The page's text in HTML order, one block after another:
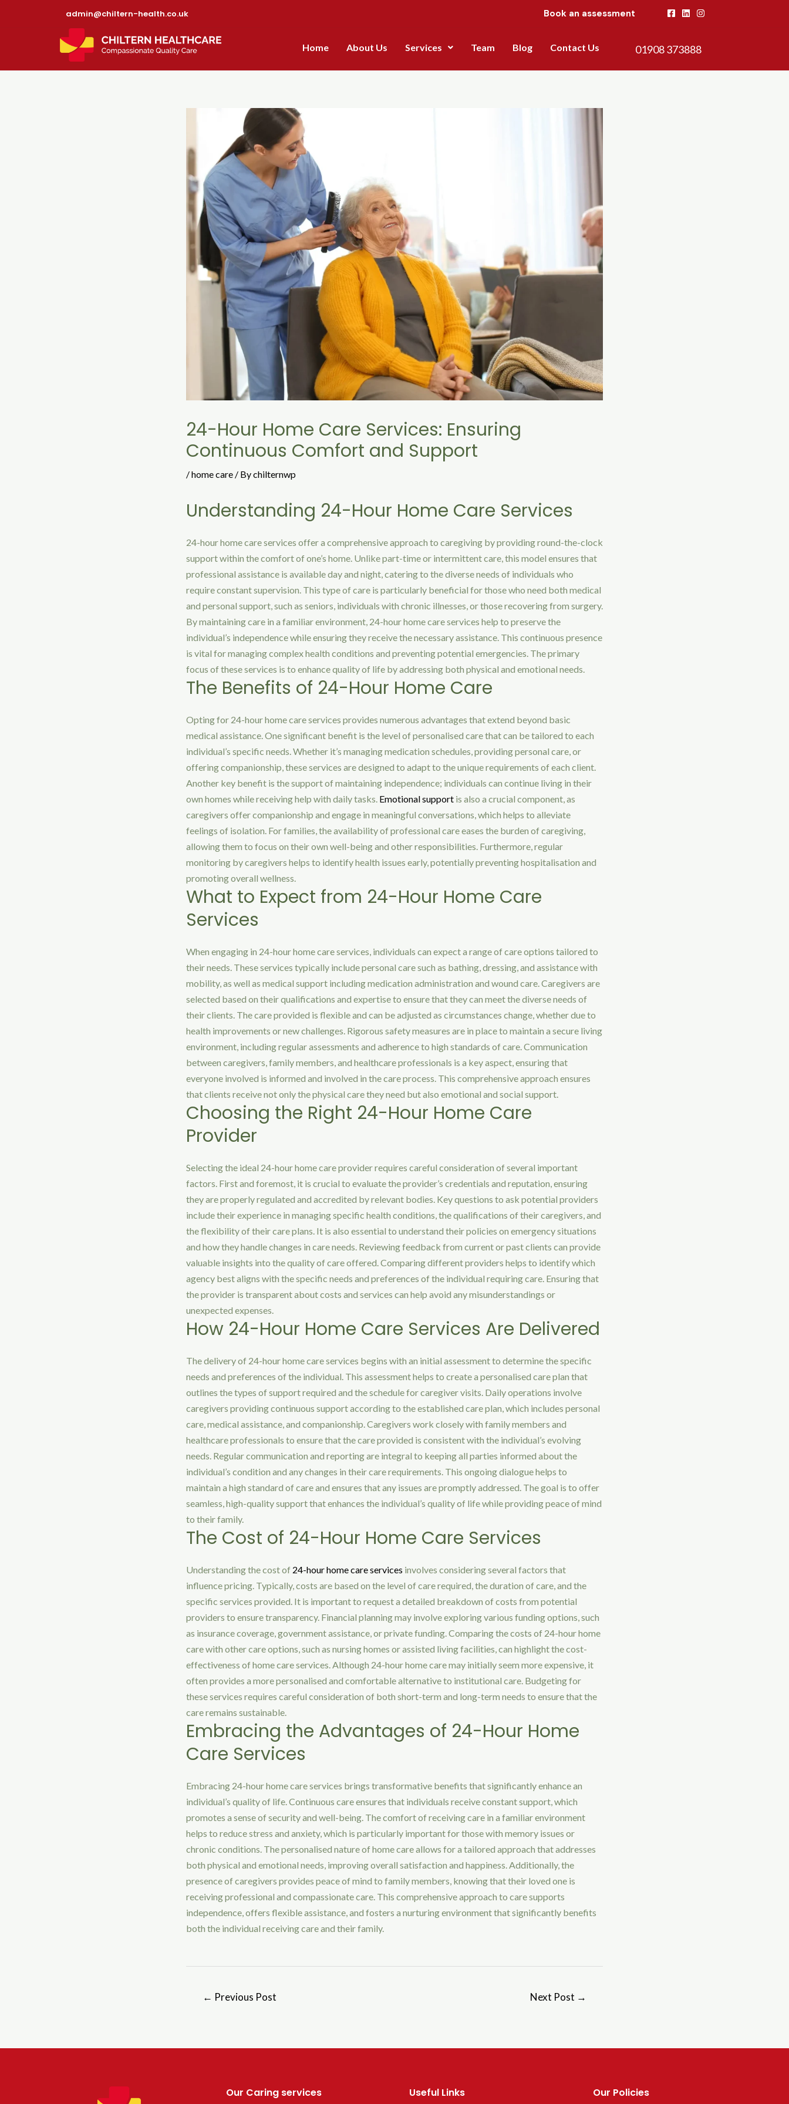
admin@chiltern-health.co.uk Book an assessment
Home About Us Services Team Blog Contact Us 01908 373888
24-Hour Home Care Services: Ensuring
Continuous Comfort and Support
/home care / Bychilternwp
Understanding 24-Hour Home Care Services
24-hour home care services offer a comprehensive approach to caregiving by providing round-the-clock
support within the comfort of one’s home. Unlike part-time or intermittent care, this model ensures that
professional assistance is available day and night, catering to the diverse needs of individuals who
require constant supervision. This type of care is particularly beneficial for those who need both medical
and personal support, such as seniors, individuals with chronic illnesses, or those recovering from surgery.
By maintaining care in a familiar environment, 24-hour home care services help to preserve the
individual’s independence while ensuring they receive the necessary assistance. This continuous presence
is vital for managing complex health conditions and preventing potential emergencies. The primary
focus of these services is to enhance quality of life by addressing both physical and emotional needs.
The Benefits of 24-Hour Home Care
Opting for 24-hour home care services provides numerous advantages that extend beyond basic
medical assistance. One significant benefit is the level of personalised care that can be tailored to each
individual’s specific needs. Whether it’s managing medication schedules, providing personal care, or
offering companionship, these services are designed to adapt to the unique requirements of each client.
Another key benefit is the support of maintaining independence; individuals can continue living in their
own homes while receiving help with daily tasks. Emotional support is also a crucial component, as
caregivers offer companionship and engage in meaningful conversations, which helps to alleviate
feelings of isolation. For families, the availability of professional care eases the burden of caregiving,
allowing them to focus on their own well-being and other responsibilities. Furthermore, regular
monitoring by caregivers helps to identify health issues early, potentially preventing hospitalisation and
promoting overall wellness.
What to Expect from 24-Hour Home Care
Services
When engaging in 24-hour home care services, individuals can expect a range of care options tailored to
their needs. These services typically include personal care such as bathing, dressing, and assistance with
mobility, as well as medical support including medication administration and wound care. Caregivers are
selected based on their qualifications and expertise to ensure that they can meet the diverse needs of
their clients. The care provided is flexible and can be adjusted as circumstances change, whether due to
health improvements or new challenges. Rigorous safety measures are in place to maintain a secure living
environment, including regular assessments and adherence to high standards of care. Communication
between caregivers, family members, and healthcare professionals is a key aspect, ensuring that
everyone involved is informed and involved in the care process. This comprehensive approach ensures
that clients receive not only the physical care they need but also emotional and social support.
Choosing the Right 24-Hour Home Care
Provider
Selecting the ideal 24-hour home care provider requires careful consideration of several important
factors. First and foremost, it is crucial to evaluate the provider’s credentials and reputation, ensuring
they are properly regulated and accredited by relevant bodies. Key questions to ask potential providers
include their experience in managing specific health conditions, the qualifications of their caregivers, and
the flexibility of their care plans. It is also essential to understand their policies on emergency situations
and how they handle changes in care needs. Reviewing feedback from current or past clients can provide
valuable insights into the quality of care offered. Comparing different providers helps to identify which
agency best aligns with the specific needs and preferences of the individual requiring care. Ensuring that
the provider is transparent about costs and services can help avoid any misunderstandings or
unexpected expenses.
How 24-Hour Home Care Services Are Delivered
The delivery of 24-hour home care services begins with an initial assessment to determine the specific
needs and preferences of the individual. This assessment helps to create a personalised care plan that
outlines the types of support required and the schedule for caregiver visits. Daily operations involve
caregivers providing continuous support according to the established care plan, which includes personal
care, medical assistance, and companionship. Caregivers work closely with family members and
healthcare professionals to ensure that the care provided is consistent with the individual’s evolving
needs. Regular communication and reporting are integral to keeping all parties informed about the
individual’s condition and any changes in their care requirements. This ongoing dialogue helps to
maintain a high standard of care and ensures that any issues are promptly addressed. The goal is to offer
seamless, high-quality support that enhances the individual’s quality of life while providing peace of mind
to their family.
The Cost of 24-Hour Home Care Services
Understanding the cost of 24-hour home care services involves considering several factors that
influence pricing. Typically, costs are based on the level of care required, the duration of care, and the
specific services provided. It is important to request a detailed breakdown of costs from potential
providers to ensure transparency. Financial planning may involve exploring various funding options, such
as insurance coverage, government assistance, or private funding. Comparing the costs of 24-hour home
care with other care options, such as nursing homes or assisted living facilities, can highlight the cost-
effectiveness of home care services. Although 24-hour home care may initially seem more expensive, it
often provides a more personalised and comfortable alternative to institutional care. Budgeting for
these services requires careful consideration of both short-term and long-term needs to ensure that the
care remains sustainable.
Embracing the Advantages of 24-Hour Home
Care Services
Embracing 24-hour home care services brings transformative benefits that significantly enhance an
individual’s quality of life. Continuous care ensures that individuals receive constant support, which
promotes a sense of security and well-being. The comfort of receiving care in a familiar environment
helps to reduce stress and anxiety, which is particularly important for those with memory issues or
chronic conditions. The personalised nature of home care allows for a tailored approach that addresses
both physical and emotional needs, improving overall satisfaction and happiness. Additionally, the
presence of caregivers provides peace of mind to family members, knowing that their loved one is
receiving professional and compassionate care. This comprehensive approach to care supports
independence, offers flexible assistance, and fosters a nurturing environment that significantly benefits
both the individual receiving care and their family.
← Previous Post Next Post →
Our Caring services Useful Links Our Policies